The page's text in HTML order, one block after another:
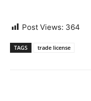
Post Views: 364
TAGS trade license